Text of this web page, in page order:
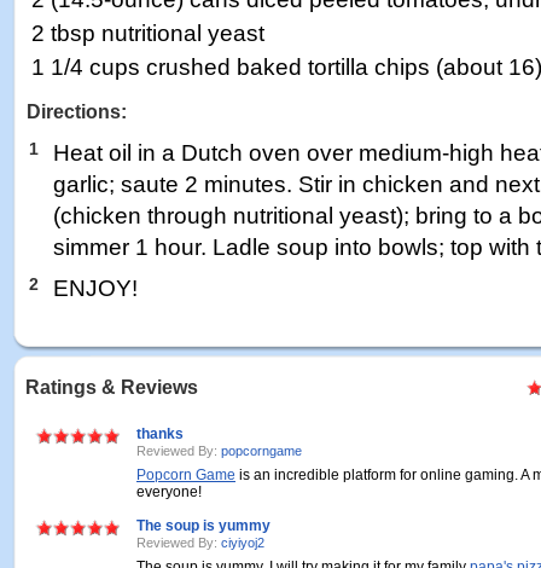
2 tbsp nutritional yeast
1 1/4 cups crushed baked tortilla chips (about 16)
Directions:
1
Heat oil in a Dutch oven over medium-high
garlic; saute 2 minutes. Stir in chicken and
(chicken through nutritional yeast); bring to a
simmer 1 hour. Ladle soup into bowls; top with
2 ENJOY!
Ratings & Reviews
thanks
Reviewed By: popcorngame
Popcorn Game is an incredible platform for online gaming. A
everyone!
The soup is yummy
Reviewed By: ciyiyoj2